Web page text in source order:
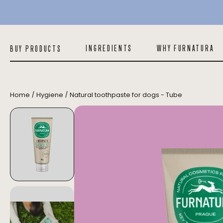
BUY PRODUCTS INGREDIENTS WHY FURNATURA
Home / Hygiene / Natural toothpaste for dogs - Tube